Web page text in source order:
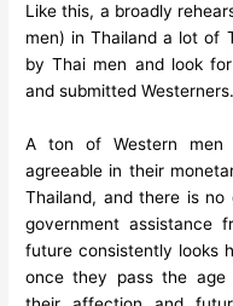
Like this, a broadly
men) in Thailand a lot of
by Thai men and look
and submitted Westerners.
A ton of Western men
agreeable in their
Thailand, and there is no
government assistance
future consistently looks
once they pass the age